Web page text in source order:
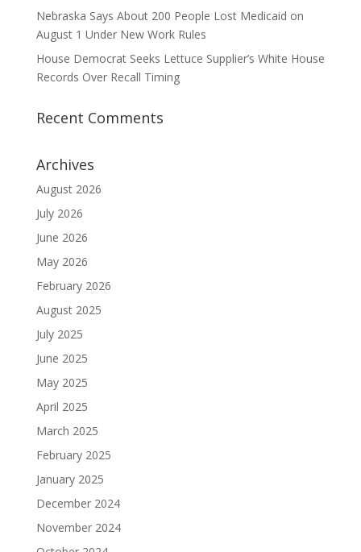
Nebraska Says About 200 People Lost Medicaid on
August 1 Under New Work Rules
House Democrat Seeks Lettuce Supplier’s White House
Records Over Recall Timing
Recent Comments
Archives
August 2026
July 2026
June 2026
May 2026
February 2026
August 2025
July 2025
June 2025
May 2025
April 2025
March 2025
February 2025
January 2025
December 2024
November 2024